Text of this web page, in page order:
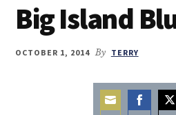
Big Island
OCTOBER 1, 2014 By TERRY